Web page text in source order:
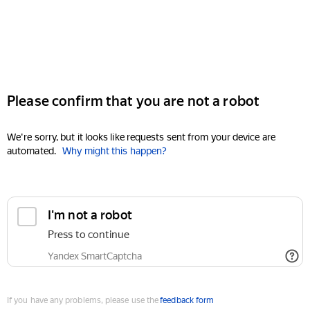
Please confirm that you are not a robot
We're sorry, but it looks like requests sent from your device are
automated. Why might this happen?
I'm not a robot
Press to continue
Yandex SmartCaptcha
If you have any problems, please use thefeedback form